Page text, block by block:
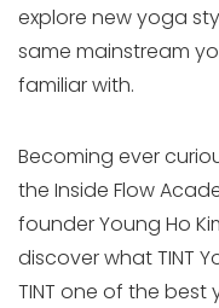
explore new yoga
same mainstream
familiar with.
Becoming ever
the Inside Flow
founder Young Ho
discover what TINT
TINT one of the